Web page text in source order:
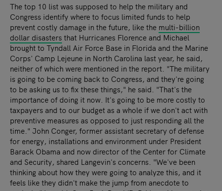
The top 10 list was supposed to help the military and
Congress identify where to focus limited funds to help
prevent costly damage in the future, like the multi-billion
dollar disasters that Hurricanes Florence and Michael
brought to Tyndall Air Force Base in Florida and the Marine
Corps' Camp Lejeune in North Carolina last year, he said,
neither of which were mentioned in the report. "The military
is going to be coming back to Congress, and they're going
to be asking us to fix these things," he said. "That's the
importance of doing it now. It's going to be more costly to
taxpayers and to our budget as a whole if we don't act with
preventive measures as opposed to just responding all the
time." John Conger, former assistant secretary of defense
for energy, installations and environment under President
Barack Obama and now director of the Center for Climate
and Security, shared Langevin's concerns. "We've been
thinking about how they were going to analyze this, and it
feels like they didn't make the jump from anecdote to